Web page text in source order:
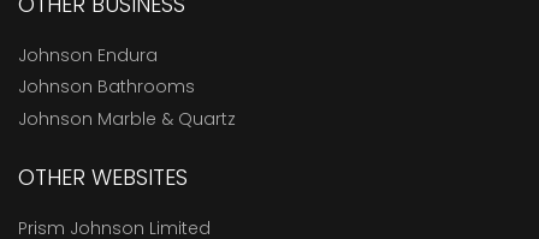
Johnson Endura
Johnson Bathrooms
Johnson Marble & Quartz
OTHER WEBSITES
Prism Johnson Limited